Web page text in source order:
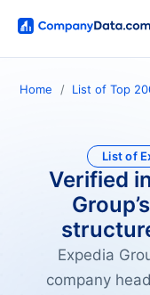
Home List of Top
List of
Verified
Expedia
company